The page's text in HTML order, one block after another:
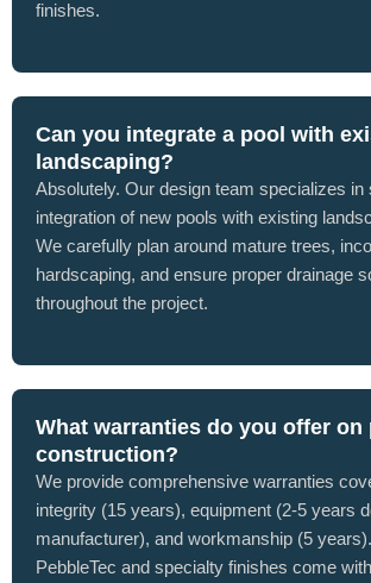
finishes.
Can you integrate a pool with
landscaping?
Absolutely. Our design team specializes in
integration of new pools with existing
We carefully plan around mature trees,
hardscaping, and ensure proper drainage
throughout the project.
What warranties do you offer on
construction?
We provide comprehensive warranties
integrity (15 years), equipment (2-5 years
manufacturer), and workmanship (5 years).
PebbleTec and specialty finishes come